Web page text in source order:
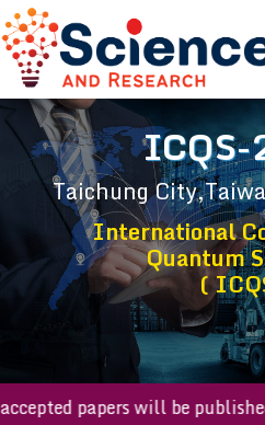
Taichung
International
Quantum
(
accepted papers will be